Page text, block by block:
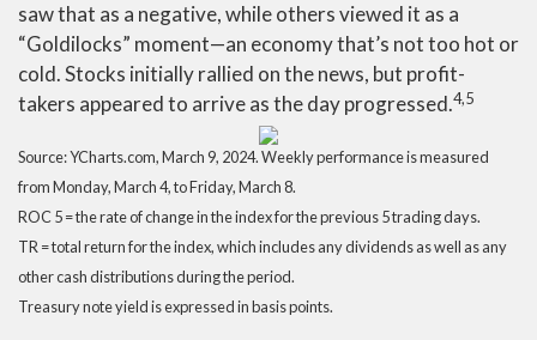
saw that as a negative, while others viewed it as a
“Goldilocks” moment—an economy that’s not too hot or
cold. Stocks initially rallied on the news, but profit-
takers appeared to arrive as the day progressed.4,5
Source: YCharts.com, March 9, 2024. Weekly performance is measured
from Monday, March 4, to Friday, March 8.
ROC 5 = the rate of change in the index for the previous 5 trading days.
TR = total return for the index, which includes any dividends as well as any
other cash distributions during the period.
Treasury note yield is expressed in basis points.